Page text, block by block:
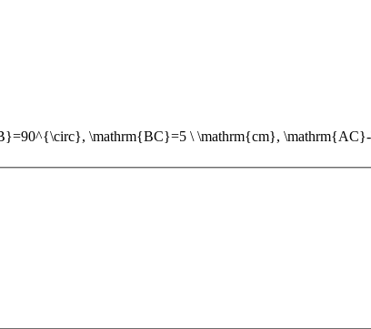
\mathrm{BC}=5 \ \mathrm{cm},